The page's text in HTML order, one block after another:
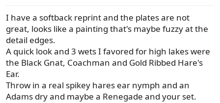
I have a softback reprint and the plates are not
great, looks like a painting that's maybe fuzzy at the
detail edges.
A quick look and 3 wets I favored for high lakes were
the Black Gnat, Coachman and Gold Ribbed Hare's
Ear.
Throw in a real spikey hares ear nymph and an
Adams dry and maybe a Renegade and your set.